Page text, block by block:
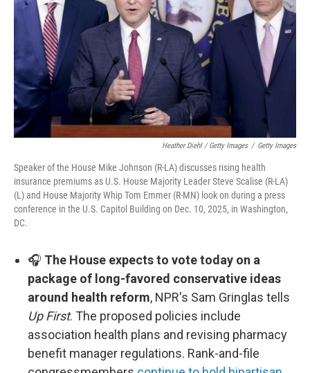
Heather Diehl / Getty Images / Getty Images
Speaker of the House Mike Johnson (R-LA) discusses rising health
insurance premiums as U.S. House Majority Leader Steve Scalise (R-LA)
(L) and House Majority Whip Tom Emmer (R-MN) look on during a press
conference in the U.S. Capitol Building on Dec. 10, 2025, in Washington,
DC.
🎧 The House expects to vote today on a
package of long-favored conservative ideas
around health reform, NPR's Sam Gringlas tells
Up First. The proposed policies include
association health plans and revising pharmacy
benefit manager regulations. Rank-and-file